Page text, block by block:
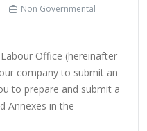
Non Governmental
Office (hereinafter
company to submit an
to prepare and submit a
Annexes in the